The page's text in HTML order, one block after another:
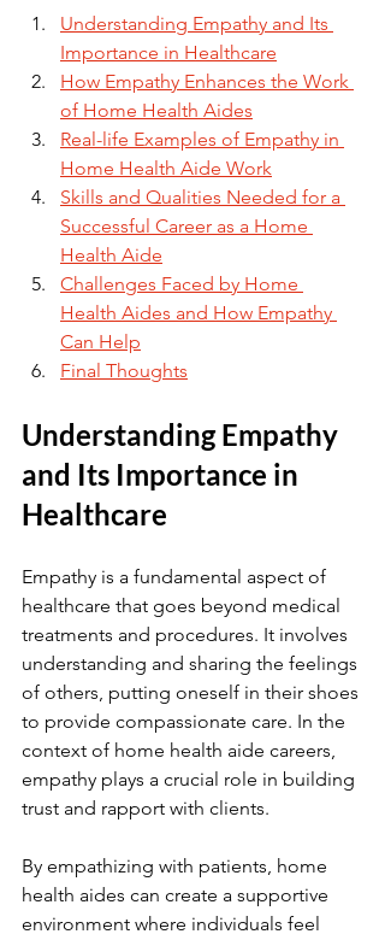
Understanding Empathy and Its
Importance in Healthcare
How Empathy Enhances the Work
of Home Health Aides
Real-life Examples of Empathy in
Home Health Aide Work
Skills and Qualities Needed for a
Successful Career as a Home
Health Aide
Challenges Faced by Home
Health Aides and How Empathy
Can Help
Final Thoughts
Understanding Empathy
and Its Importance in
Healthcare
Empathy is a fundamental aspect of
healthcare that goes beyond medical
treatments and procedures. It involves
understanding and sharing the feelings
of others, putting oneself in their shoes
to provide compassionate care. In the
context of home health aide careers,
empathy plays a crucial role in building
trust and rapport with clients.
By empathizing with patients, home
health aides can create a supportive
environment where individuals feel